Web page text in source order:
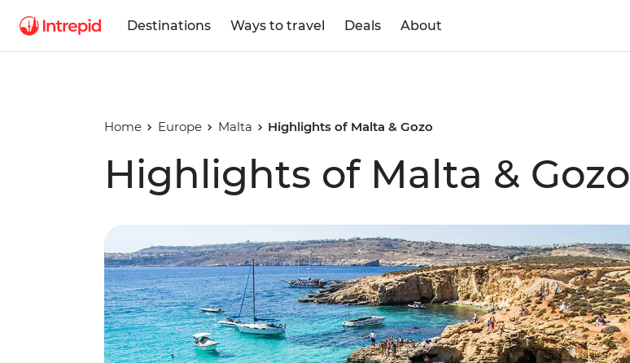
Destinations Ways to travel Deals About
Home Europe Malta Highlights of Malta & Gozo
Highlights of Malta & Gozo